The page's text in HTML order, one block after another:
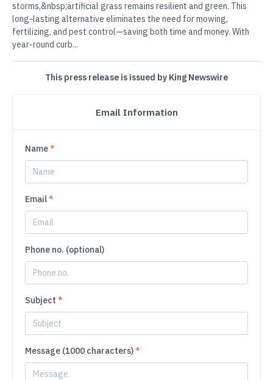
storms,&nbsp;artificial grass remains resilient and green. This
long-lasting alternative eliminates the need for mowing,
fertilizing, and pest control—saving both time and money. With
year-round curb...
This press release is issued by King Newswire
Email Information
Name*
Email*
Phone no. (optional)
Subject *
Message (1000 characters)*